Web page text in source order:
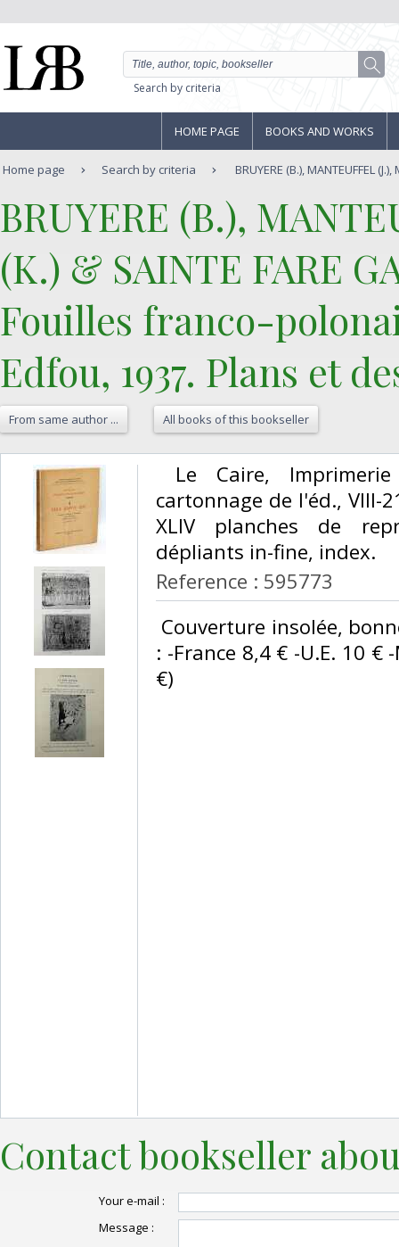
Search by criteria
HOME PAGE BOOKS AND WORKS
Home page Search by criteria BRUYERE (B.), MANTEUFFEL
‎BRUYERE (B.),
(K.) & SAINTE FARE
‎Fouilles franco-
Edfou, 1937. Plans et
From same author ... All books of this bookseller
Le Caire,
cartonnage de l'éd., VIII-
XLIV planches de
dépliants in-fine, index. ‎
Reference : 595773
Couverture insolée,
: -France 8,4 € -U.E. 10 €
€) ‎
Contact bookseller
Your e-mail :
Message :